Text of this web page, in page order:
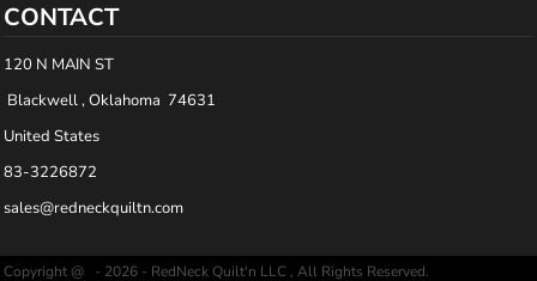
CONTACT
120 N MAIN ST
Blackwell , Oklahoma 74631
United States
83-3226872
sales@redneckquiltn.com
Copyright @ - 2026 - RedNeck Quilt'n LLC , All Rights Reserved.